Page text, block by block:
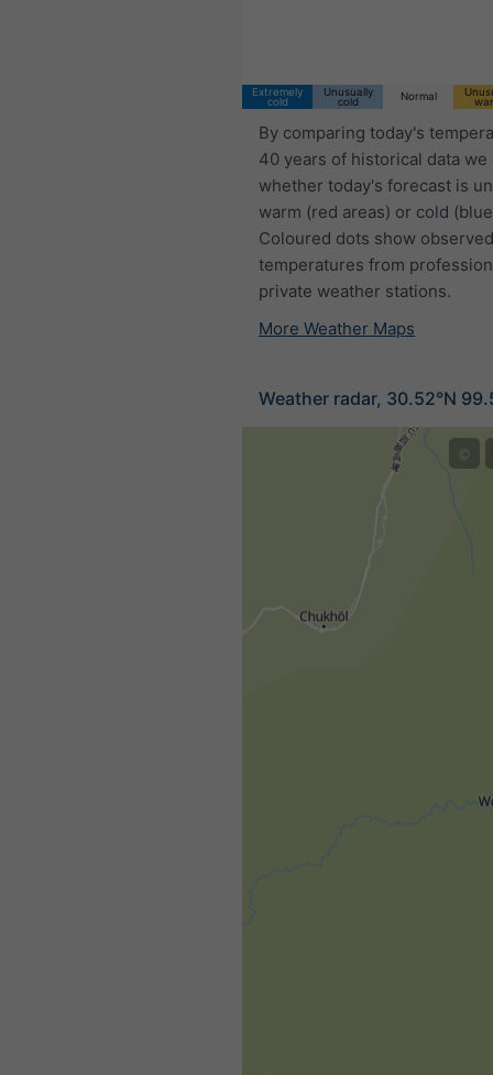
Extremely
cold
Unusually
cold
Normal
By comparing today's
40 years of historical data we
whether today's forecast is
warm (red areas) or cold
Coloured dots show
temperatures from
private weather stations.
More Weather Maps
Weather radar, 30.52°N
©